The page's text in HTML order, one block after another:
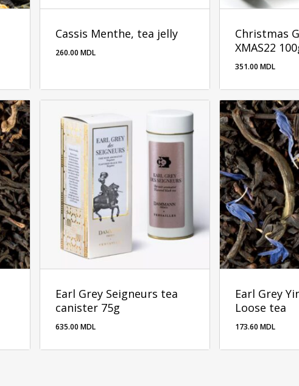
Cassis Menthe, tea jelly
260.00MDL
Christmas
XMAS22
351.00 MDL
Earl Grey Seigneurs tea
canister 75g
635.00MDL
Earl Grey
Loose tea
173.60 MDL